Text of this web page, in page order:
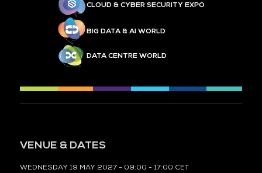
CLOUD & CYBER SECURITY EXPO
BIG DATA & AI WORLD
DATA CENTRE WORLD
VENUE & DATES
WEDNESDAY 19 MAY 2027 - 09:00 - 17:00 CET